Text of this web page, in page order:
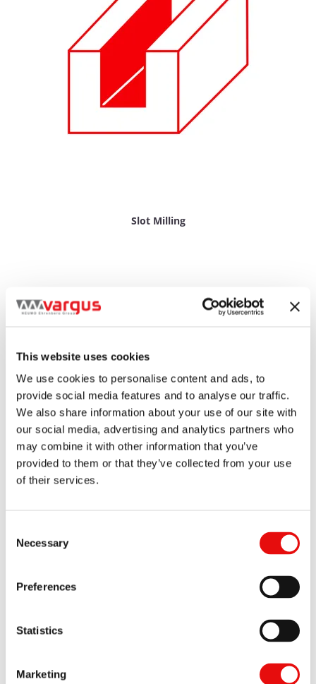
This website uses cookies
We use cookies to personalise content and ads, to
provide social media features and to analyse our traffic.
We also share information about your use of our site with
our social media, advertising and analytics partners who
may combine it with other information that you’ve
provided to them or that they’ve collected from your use
of their services.
Selection
Necessary
Preferences
Statistics
Marketing
Slot Milling